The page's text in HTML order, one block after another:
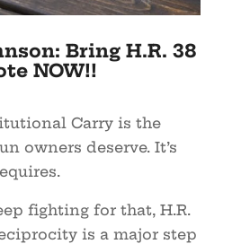
Bring H.R. 38
NOW!!
Carry is the
owners deserve. It’s
fighting for that, H.R.
is a major step